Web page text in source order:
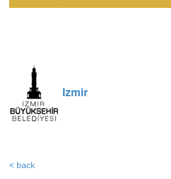
Izmir
< back